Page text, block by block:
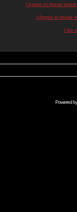
I Agree to these
I Agree to these
I do
Powered